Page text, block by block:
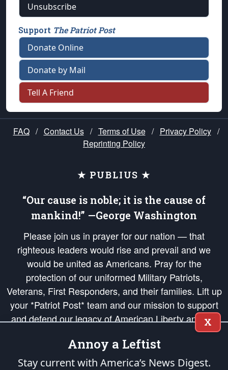
Unsubscribe
Support The Patriot Post
Donate Online
Donate by Mail
Tell A Friend
FAQ / Contact Us / Terms of Use / Privacy Policy /
Reprinting Policy
★ PUBLIUS ★
“Our cause is noble; it is the cause of
mankind!” —George Washington
Please join us in prayer for our nation — that
righteous leaders would rise and prevail and we
would be united as Americans. Pray for the
protection of our uniformed Military Patriots,
Veterans, First Responders, and their families. Lift up
your *Patriot Post* team and our mission to support
and defend our legacy of American Liberty and our
Republic's Founding Principles, in order that the fires
of freedom would be ignited in the hearts and minds
of our countrymen.
X
Annoy a Leftist
Stay current with America’s News Digest.